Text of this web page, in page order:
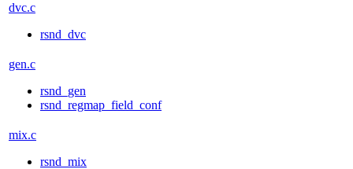
dvc.c
rsnd_dvc
gen.c
rsnd_gen
rsnd_regmap_field_conf
mix.c
rsnd_mix